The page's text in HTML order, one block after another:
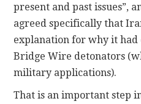
present and past issues”,
agreed specifically that
explanation for why it had
Bridge Wire detonators
military applications).
That is an important step